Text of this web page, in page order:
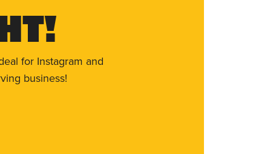
for Instagram and
business!